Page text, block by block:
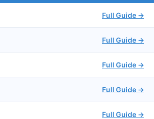
Full Guide →
Full Guide →
Full Guide →
Full Guide →
Full Guide →